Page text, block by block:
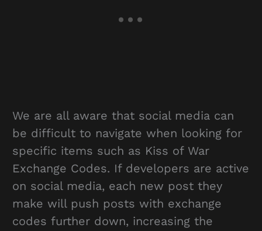
We are all aware that social media can
be difficult to navigate when looking for
specific items such as Kiss of War
Exchange Codes. If developers are active
on social media, each new post they
make will push posts with exchange
codes further down, increasing the